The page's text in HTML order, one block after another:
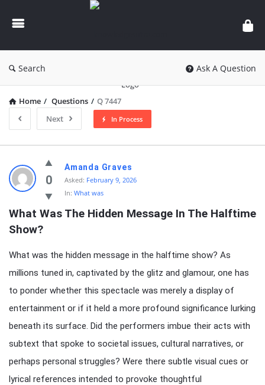
knowledgesutra.com
Search Ask A Question
Home / Questions / Q 7447
Next
In Process
knowledgesutra.com
Latest
Questions
0
Amanda Graves
Asked: February 9, 2026
In: What was
What Was The Hidden Message In The Halftime
Show?
What was the hidden message in the halftime show? As
millions tuned in, captivated by the glitz and glamour, one has
to ponder whether this spectacle was merely a display of
entertainment or if it held a more profound significance lurking
beneath its surface. Did the performers imbue their acts with
subtext that spoke to societal issues, cultural narratives, or
perhaps personal struggles? Were there subtle visual cues or
lyrical references intended to provoke thoughtful